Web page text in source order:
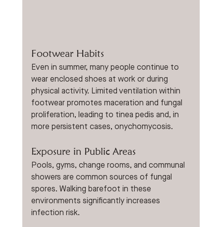
Footwear Habits
Even in summer, many people continue to
wear enclosed shoes at work or during
physical activity. Limited ventilation within
footwear promotes maceration and fungal
proliferation, leading to tinea pedis and, in
more persistent cases, onychomycosis.
Exposure in Public Areas
Pools, gyms, change rooms, and communal
showers are common sources of fungal
spores. Walking barefoot in these
environments significantly increases
infection risk.